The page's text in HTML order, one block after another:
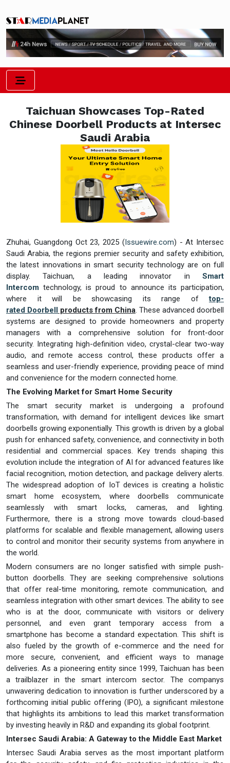
Taichuan Showcases Top-Rated
Chinese Doorbell Products at Intersec
Saudi Arabia
Zhuhai, Guangdong Oct 23, 2025 (Issuewire.com) - At Intersec
Saudi Arabia, the regions premier security and safety exhibition,
the latest innovations in smart security technology are on full
display. Taichuan, a leading innovator in Smart
Intercom technology, is proud to announce its participation,
where it will be showcasing its range oftop-
rated Doorbell products from China. These advanced doorbell
systems are designed to provide homeowners and property
managers with a comprehensive solution for front-door
security. Integrating high-definition video, crystal-clear two-way
audio, and remote access control, these products offer a
seamless and user-friendly experience, providing peace of mind
and convenience for the modern connected home.
The Evolving Market for Smart Home Security
The smart security market is undergoing a profound
transformation, with demand for intelligent devices like smart
doorbells growing exponentially. This growth is driven by a global
push for enhanced safety, convenience, and connectivity in both
residential and commercial spaces. Key trends shaping this
evolution include the integration of AI for advanced features like
facial recognition, motion detection, and package delivery alerts.
The widespread adoption of IoT devices is creating a holistic
smart home ecosystem, where doorbells communicate
seamlessly with smart locks, cameras, and lighting.
Furthermore, there is a strong move towards cloud-based
platforms for scalable and flexible management, allowing users
to control and monitor their security systems from anywhere in
the world.
Modern consumers are no longer satisfied with simple push-
button doorbells. They are seeking comprehensive solutions
that offer real-time monitoring, remote communication, and
seamless integration with other smart devices. The ability to see
who is at the door, communicate with visitors or delivery
personnel, and even grant temporary access from a
smartphone has become a standard expectation. This shift is
also fueled by the growth of e-commerce and the need for
more secure, convenient, and efficient ways to manage
deliveries. As a pioneering entity since 1999, Taichuan has been
a trailblazer in the smart intercom sector. The companys
unwavering dedication to innovation is further underscored by a
forthcoming initial public offering (IPO), a significant milestone
that highlights its ambitions to lead this market transformation
by investing heavily in R&D and expanding its global footprint.
Intersec Saudi Arabia: A Gateway to the Middle East Market
Intersec Saudi Arabia serves as the most important platform